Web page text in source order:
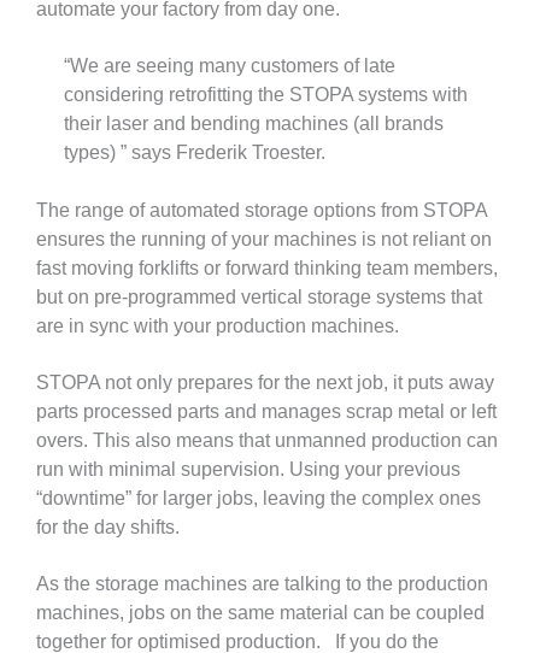
automate your factory from day one.
“We are seeing many customers of late
considering retrofitting the STOPA systems with
their laser and bending machines (all brands
types) ” says Frederik Troester.
The range of automated storage options from STOPA
ensures the running of your machines is not reliant on
fast moving forklifts or forward thinking team members,
but on pre-programmed vertical storage systems that
are in sync with your production machines.
STOPA not only prepares for the next job, it puts away
parts processed parts and manages scrap metal or left
overs. This also means that unmanned production can
run with minimal supervision. Using your previous
“downtime” for larger jobs, leaving the complex ones
for the day shifts.
As the storage machines are talking to the production
machines, jobs on the same material can be coupled
together for optimised production. If you do the